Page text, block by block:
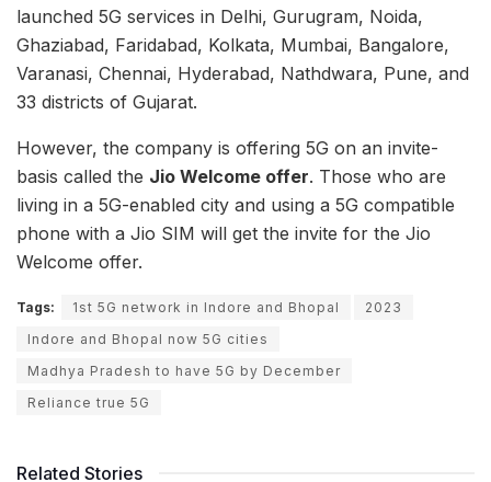
launched 5G services in Delhi, Gurugram, Noida,
Ghaziabad, Faridabad, Kolkata, Mumbai, Bangalore,
Varanasi, Chennai, Hyderabad, Nathdwara, Pune, and
33 districts of Gujarat.
However, the company is offering 5G on an invite-
basis called the Jio Welcome offer. Those who are
living in a 5G-enabled city and using a 5G compatible
phone with a Jio SIM will get the invite for the Jio
Welcome offer.
Tags: 1st 5G network in Indore and Bhopal
2023
Indore and Bhopal now 5G cities
Madhya Pradesh to have 5G by December
Reliance true 5G
Related Stories